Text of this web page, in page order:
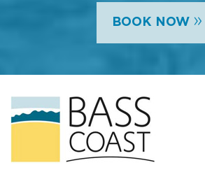
BOOK NOW »